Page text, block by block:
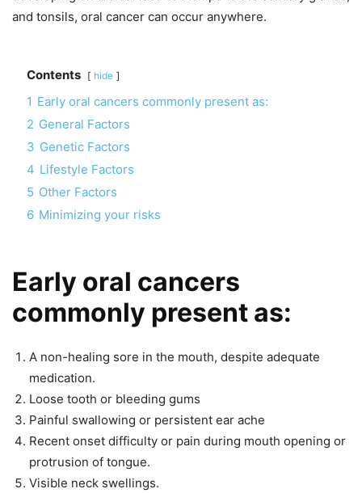
and tonsils, oral cancer can occur anywhere.
Contents hide
1 Early oral cancers commonly present as:
2 General Factors
3 Genetic Factors
4 Lifestyle Factors
5 Other Factors
6 Minimizing your risks
Early oral cancers
commonly present as:
A non-healing sore in the mouth, despite adequate
medication.
Loose tooth or bleeding gums
Painful swallowing or persistent ear ache
Recent onset difficulty or pain during mouth opening or
protrusion of tongue.
Visible neck swellings.